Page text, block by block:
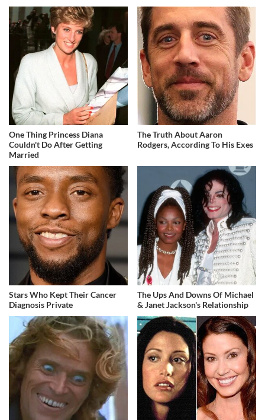
One Thing Princess Diana
Couldn't Do After Getting
Married
The Truth About Aaron
Rodgers, According To His Exes
Stars Who Kept Their Cancer
Diagnosis Private
The Ups And Downs Of Michael
& Janet Jackson's Relationship